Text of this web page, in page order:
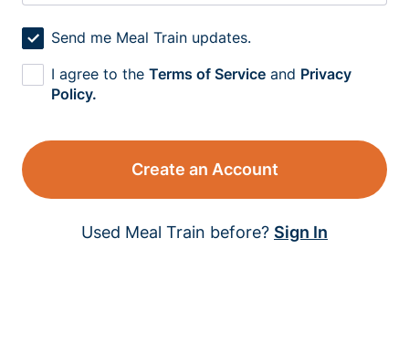
Send me Meal Train updates.
I agree to the Terms of Service and Privacy
Policy.
Create an Account
Used Meal Train before? Sign In